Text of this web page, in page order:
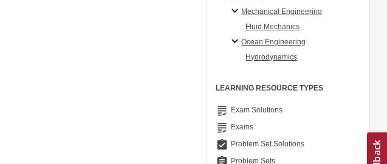
Mechanical Engineering
Fluid Mechanics
Ocean Engineering
Hydrodynamics
LEARNING RESOURCE TYPES
grading Exam Solutions
grading Exams
assignment_turned_in Problem Set Solutions
Problem Sets